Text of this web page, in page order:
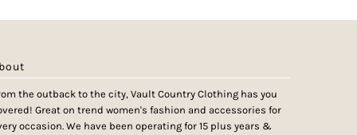
the outback to the city, Vault Country Clothing has you
Great on trend women's fashion and accessories for
occasion. We have been operating for 15 plus years &